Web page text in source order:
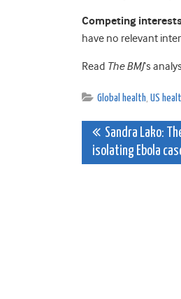
Competing
have no relevant
Read The BMJ‘s
Global health US
Post
Sandra Lako:
isolating Ebola